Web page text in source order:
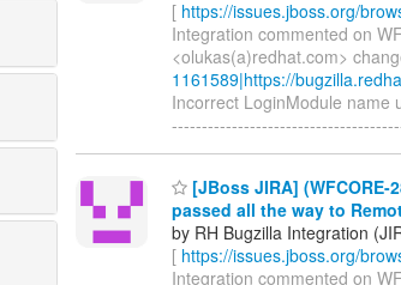
[ https://issues.jboss.org/
Integration commented on
<olukas(a)redhat.com>
1161589|https://
Incorrect LoginModule name
[JBoss JIRA] (WFCORE-
passed all the way to
by RH Bugzilla Integration
[ https://issues.jboss.org/
Integration commented on